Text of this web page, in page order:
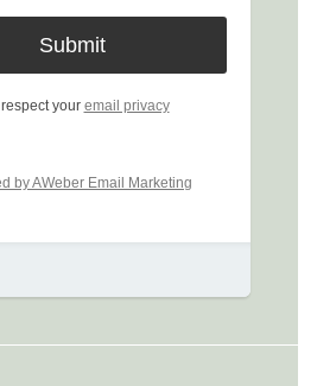
your email privacy
by AWeber Email Marketing